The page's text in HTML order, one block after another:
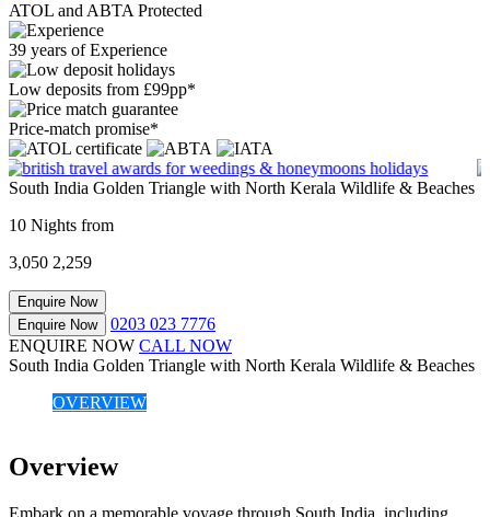
ATOL and ABTA Protected
39 years of Experience
Low deposits from £99pp*
Price-match promise*
South India Golden Triangle with North Kerala Wildlife & Beaches
10 Nights from
3,050 2,259
Enquire Now
Enquire Now
0203 023 7776
ENQUIRE NOW CALL NOW
South India Golden Triangle with North Kerala Wildlife & Beaches
OVERVIEW
Overview
Embark on a memorable voyage through South India, including